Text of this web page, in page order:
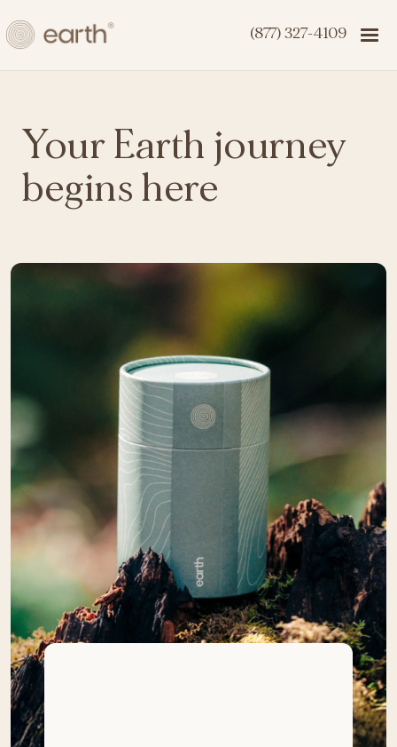
(877) 327-4109
Your Earth journey
begins here